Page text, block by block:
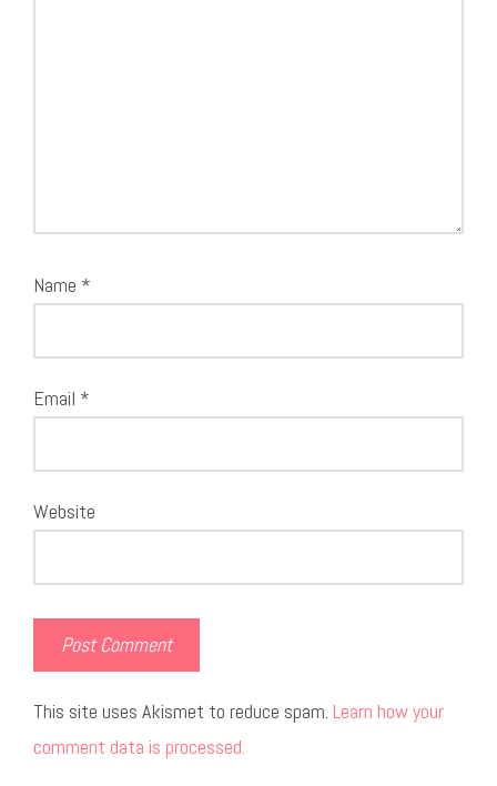
Name *
Email *
Website
This site uses Akismet to reduce spam. Learn how your
comment data is processed.